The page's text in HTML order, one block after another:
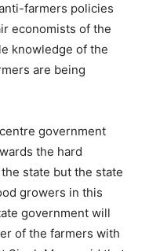
farmers policies
economists of the
knowledge of the
are being
government
the hard
state but the state
growers in this
government will
of the farmers with